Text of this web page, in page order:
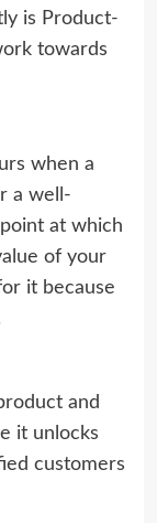
is Product-
towards
when a
a well-
at which
of your
it because
and
it unlocks
customers